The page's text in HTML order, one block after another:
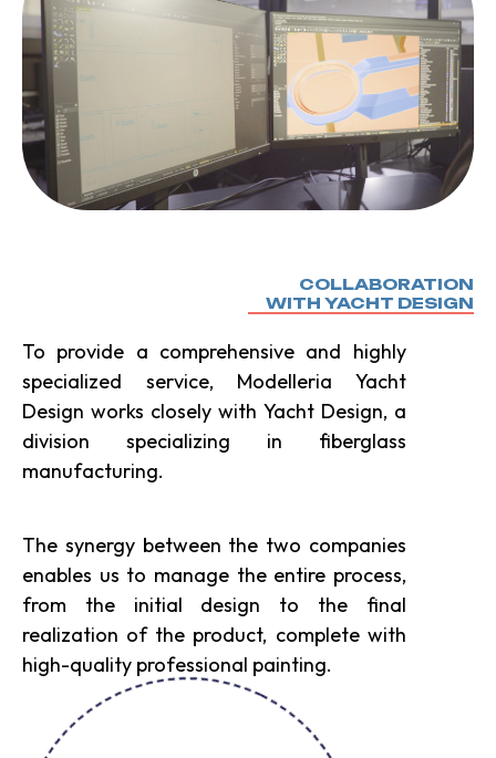
COLLABORATION
WITH YACHT DESIGN
To provide a comprehensive and highly
specialized service, Modelleria Yacht
Design works closely with Yacht Design, a
division specializing in fiberglass
manufacturing.
The synergy between the two companies
enables us to manage the entire process,
from the initial design to the final
realization of the product, complete with
high-quality professional painting.